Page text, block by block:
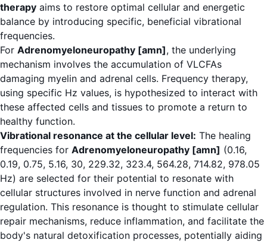
therapy aims to restore optimal cellular and energetic
balance by introducing specific, beneficial vibrational
frequencies.
For Adrenomyeloneuropathy [amn], the underlying
mechanism involves the accumulation of VLCFAs
damaging myelin and adrenal cells. Frequency therapy,
using specific Hz values, is hypothesized to interact with
these affected cells and tissues to promote a return to
healthy function.
Vibrational resonance at the cellular level: The healing
frequencies for Adrenomyeloneuropathy [amn] (0.16,
0.19, 0.75, 5.16, 30, 229.32, 323.4, 564.28, 714.82, 978.05
Hz) are selected for their potential to resonate with
cellular structures involved in nerve function and adrenal
regulation. This resonance is thought to stimulate cellular
repair mechanisms, reduce inflammation, and facilitate the
body's natural detoxification processes, potentially aiding